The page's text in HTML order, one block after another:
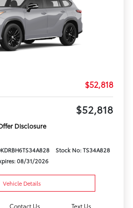
$52,818
$52,818
Disclosure
Stock No: TS34A828
08/31/2026
Vehicle Details
Contact Us Text Us